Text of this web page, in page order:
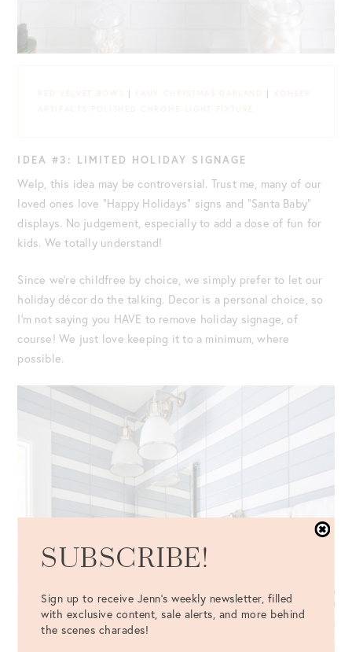
RED VELVET BOWS | FAUX CHRISTMAS GARLAND | KOHLER
ARTIFACTS POLISHED CHROME LIGHT FIXTURE
IDEA #3: LIMITED HOLIDAY SIGNAGE
Welp, this idea may be controversial. Trust me, many of our
loved ones love “Happy Holidays” signs and “Santa Baby”
displays. No judgement, especially to add a dose of fun for
kids. We totally understand!
Since we’re childfree by choice, we simply prefer to let our
holiday décor do the talking. Decor is a personal choice, so
I’m not saying you HAVE to remove holiday signage, of
course! We just love keeping it to a minimum, where
possible.
SUBSCRIBE!
Sign up to receive Jenn's weekly newsletter, filled
with exclusive content, sale alerts, and more behind
the scenes charades!